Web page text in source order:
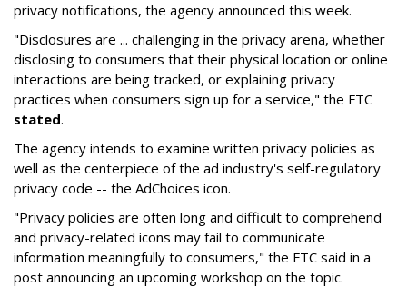
privacy notifications, the agency announced this week.
"Disclosures are ... challenging in the privacy arena, whether
disclosing to consumers that their physical location or online
interactions are being tracked, or explaining privacy
practices when consumers sign up for a service," the FTC
stated.
The agency intends to examine written privacy policies as
well as the centerpiece of the ad industry's self-regulatory
privacy code -- the AdChoices icon.
"Privacy policies are often long and difficult to comprehend
and privacy-related icons may fail to communicate
information meaningfully to consumers," the FTC said in a
post announcing an upcoming workshop on the topic.